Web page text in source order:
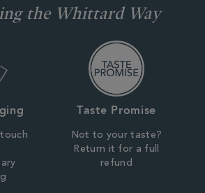
the Whittard Way
Taste Promise
Not to your taste?
Return it for a full
refund